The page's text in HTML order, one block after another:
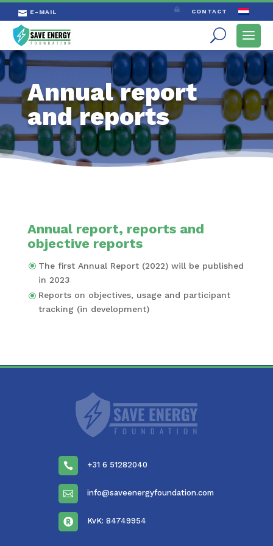
 E-MAIL  CONTACT
Annual report
and reports
Annual report, reports and
objective reports
The first Annual Report (2022) will be published
in 2023
Reports on objec­tives, usage and partic­i­pant
track­ing (in development)
 +31 6 51282040
 info@saveenergyfoundation.com
 KvK: 84749954